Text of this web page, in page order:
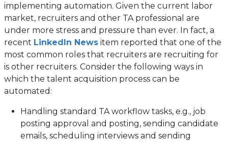
implementing automation. Given the current labor
market, recruiters and other TA professional are
under more stress and pressure than ever. In fact, a
recent LinkedIn News(opens
in
a
new
item reported that one of the
most common roles that recruiters are recruiting for
is other recruiters. Consider the following ways in
which the talent acquisition process can be
automated:
Handling standard TA workflow tasks, e.g., job
posting approval and posting, sending candidate
emails, scheduling interviews and sending